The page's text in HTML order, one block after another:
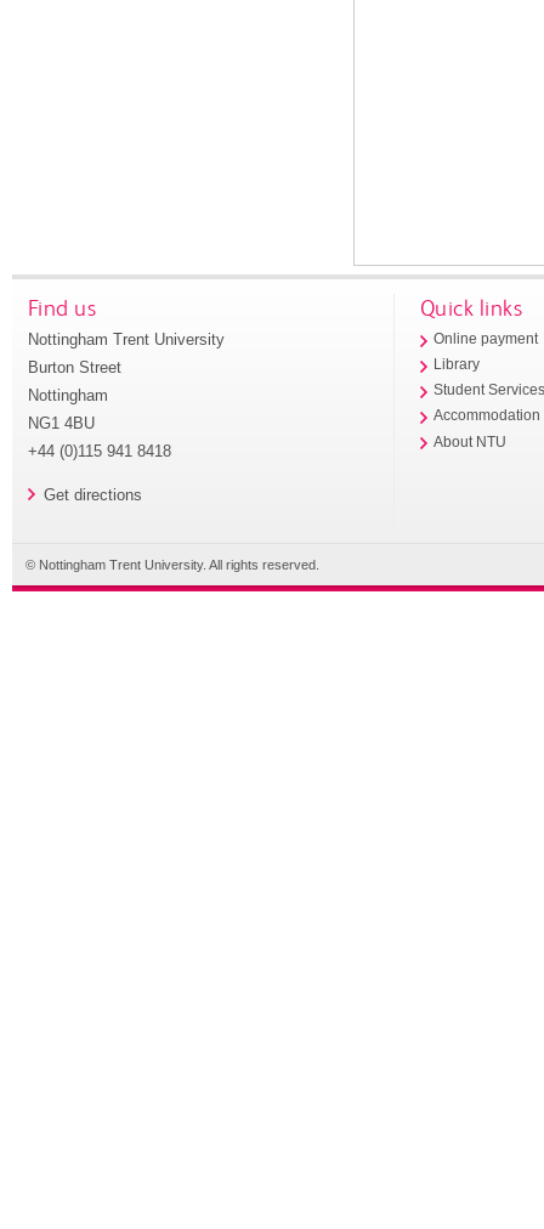
Find us
Nottingham Trent University
Burton Street
Nottingham
NG1 4BU
+44 (0)115 941 8418
Get directions
Quick links
Online payment
Library
Student
Accommodation
About NTU
© Nottingham Trent University. All rights reserved.